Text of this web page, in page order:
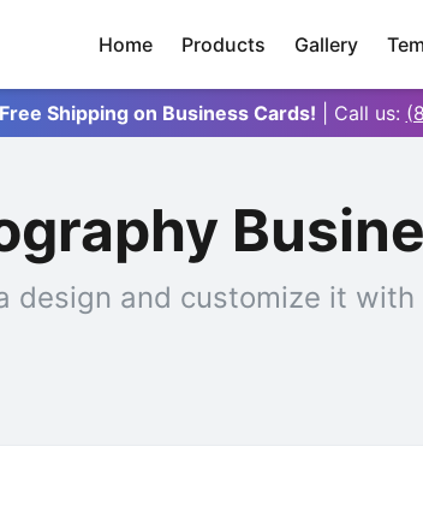
Home Products Gallery
Shipping on Business Cards! | Call us:
design and customize it